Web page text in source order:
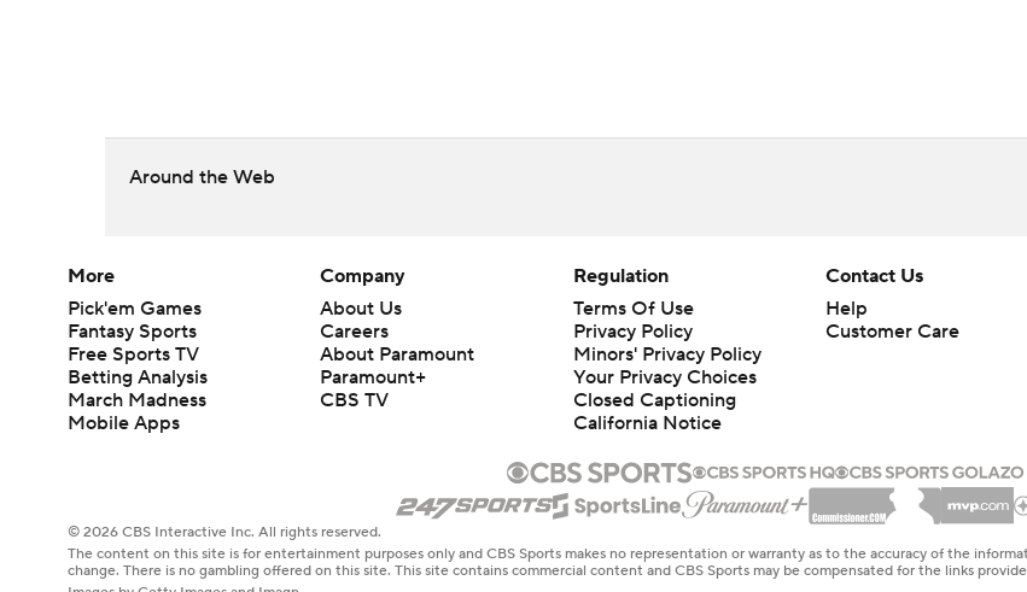
Around the Web
More
Pick'em Games
Fantasy Sports
Free Sports TV
Betting Analysis
March Madness
Mobile Apps
Company
About Us
Careers
About Paramount
Paramount+
CBS TV
Regulation
Terms Of Use
Privacy Policy
Minors' Privacy Policy
Your Privacy Choices
Closed Captioning
California Notice
Contact Us
Help
Customer Care
© 2026 CBS Interactive Inc. All rights reserved.
The content on this site is for entertainment purposes only and CBS Sports makes no representation or warranty as to the accuracy of the
change. There is no gambling offered on this site. This site contains commercial content and CBS Sports may be compensated for the links